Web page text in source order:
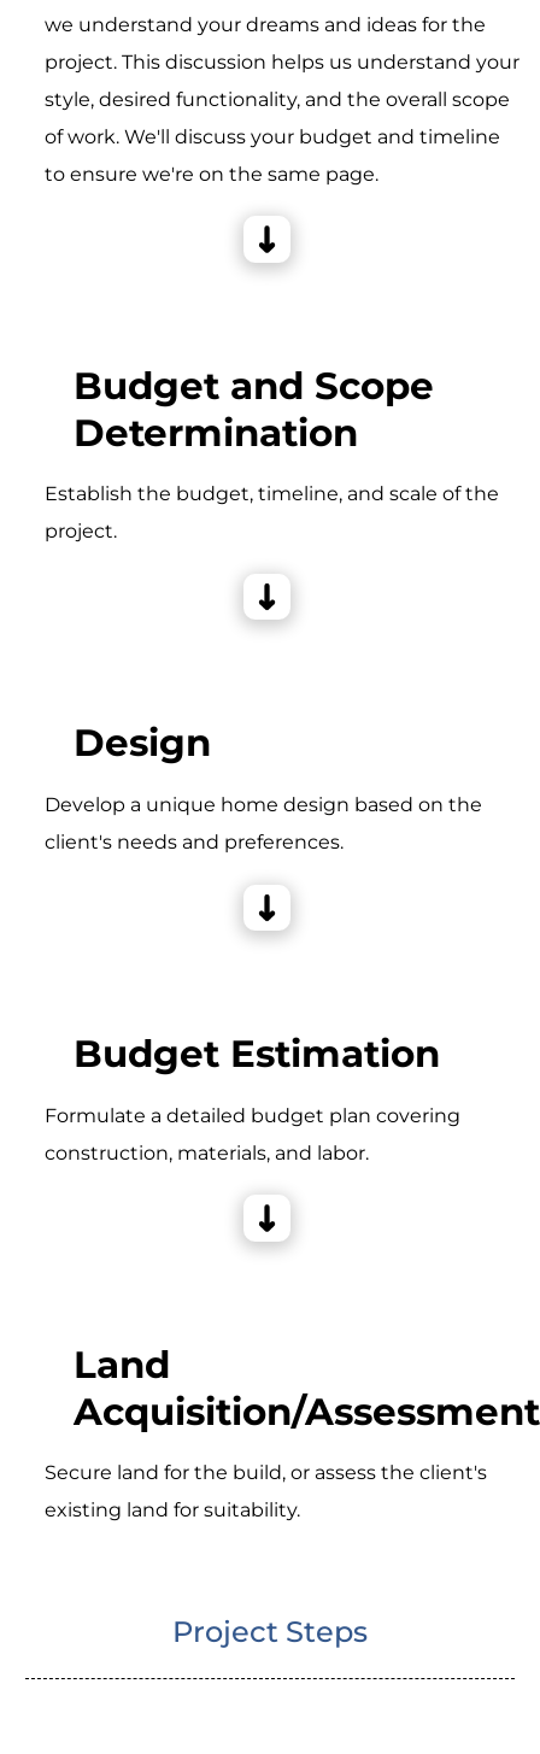
we understand your dreams and ideas for the
project. This discussion helps us understand your
style, desired functionality, and the overall scope
of work. We'll discuss your budget and timeline
to ensure we're on the same page.
Budget and Scope
Determination
Establish the budget, timeline, and scale of the
project.
Design
Develop a unique home design based on the
client's needs and preferences.
Budget Estimation
Formulate a detailed budget plan covering
construction, materials, and labor.
Land
Acquisition/Assessment
Secure land for the build, or assess the client's
existing land for suitability.
Project Steps